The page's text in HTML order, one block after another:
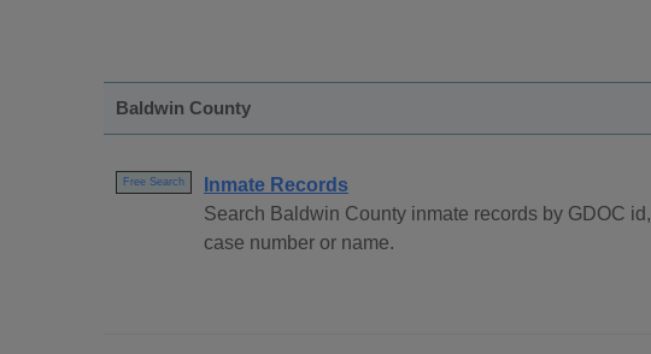
Baldwin County
Free Search
Inmate Records
Search Baldwin County inmate records by GDOC id,
case number or name.